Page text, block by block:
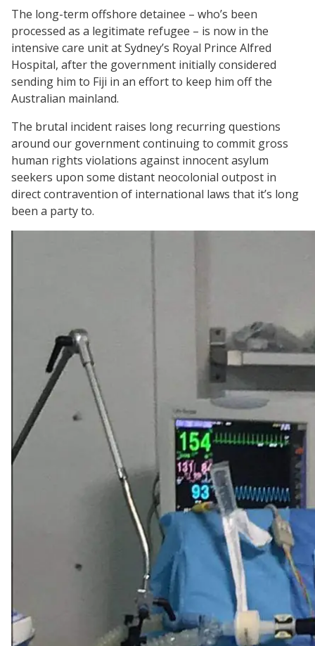
The long-term offshore detainee – who’s been
processed as a legitimate refugee – is now in the
intensive care unit at Sydney’s Royal Prince Alfred
Hospital, after the government initially considered
sending him to Fiji in an effort to keep him off the
Australian mainland.
The brutal incident raises long recurring questions
around our government continuing to commit gross
human rights violations against innocent asylum
seekers upon some distant neocolonial outpost in
direct contravention of international laws that it’s long
been a party to.